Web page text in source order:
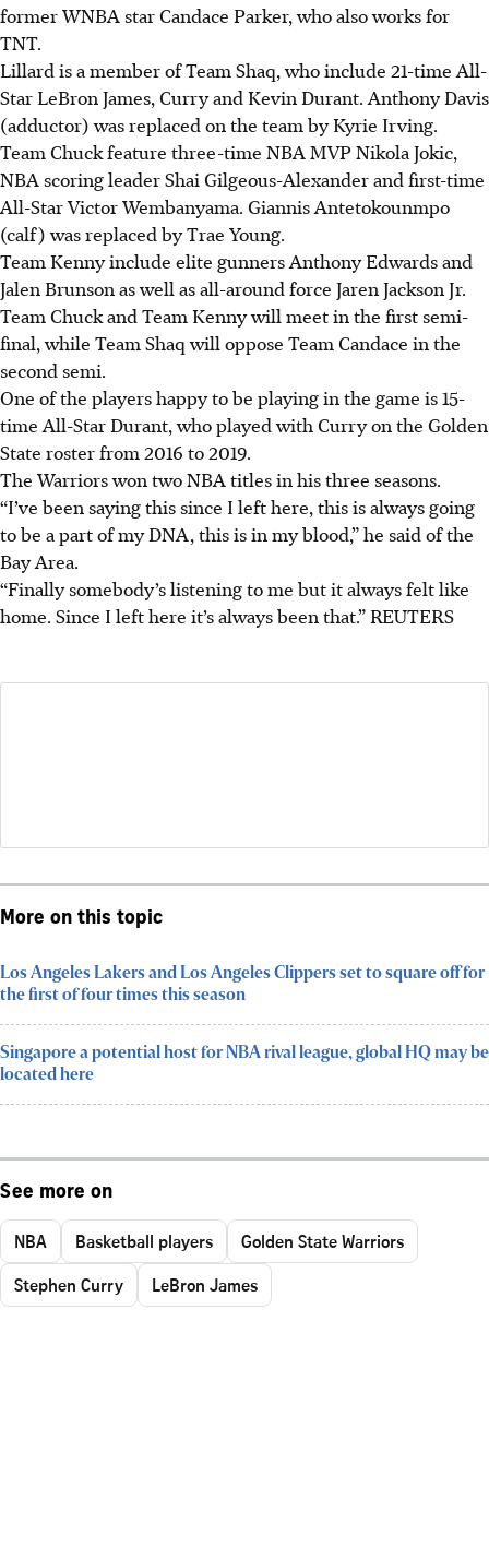
former WNBA star Candace Parker, who also works for
TNT.
Lillard is a member of Team Shaq, who include 21-time All-
Star LeBron James, Curry and Kevin Durant. Anthony Davis
(adductor) was replaced on the team by Kyrie Irving.
Team Chuck feature three-time NBA MVP Nikola Jokic,
NBA scoring leader Shai Gilgeous-Alexander and first-time
All-Star Victor Wembanyama. Giannis Antetokounmpo
(calf) was replaced by Trae Young.
Team Kenny include elite gunners Anthony Edwards and
Jalen Brunson as well as all-around force Jaren Jackson Jr.
Team Chuck and Team Kenny will meet in the first semi-
final, while Team Shaq will oppose Team Candace in the
second semi.
One of the players happy to be playing in the game is 15-
time All-Star Durant, who played with Curry on the Golden
State roster from 2016 to 2019.
The Warriors won two NBA titles in his three seasons.
“I’ve been saying this since I left here, this is always going
to be a part of my DNA, this is in my blood,” he said of the
Bay Area.
“Finally somebody’s listening to me but it always felt like
home. Since I left here it’s always been that.” REUTERS
More on this topic
Los Angeles Lakers and Los Angeles Clippers set to square off for
the first of four times this season
Singapore a potential host for NBA rival league, global HQ may be
located here
See more on
NBA Basketball players
Golden State Warriors
Stephen Curry
LeBron James